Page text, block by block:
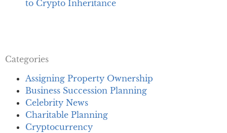
to Crypto Inheritance
Categories
Assigning Property Ownership
Business Succession Planning
Celebrity News
Charitable Planning
Cryptocurrency